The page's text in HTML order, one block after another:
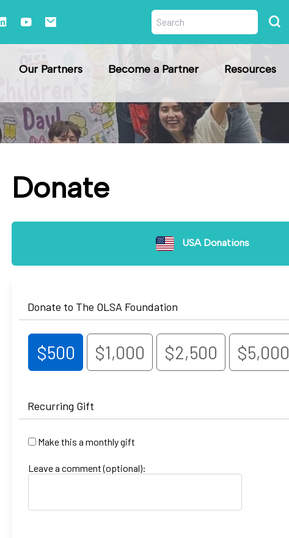
Our Partners Become a Partner Resources
Donate
USA Donations
Donate to The OLSA Foundation
$500 $1,000 $2,500 $5,000
Recurring Gift
Make this a monthly gift
Leave a comment (optional):